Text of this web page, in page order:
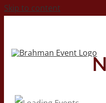
Skip to content